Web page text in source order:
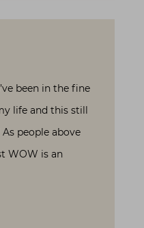
been in the fine
life and this still
people above
WOW is an